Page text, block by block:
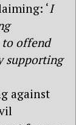
‘I
offend
supporting
against